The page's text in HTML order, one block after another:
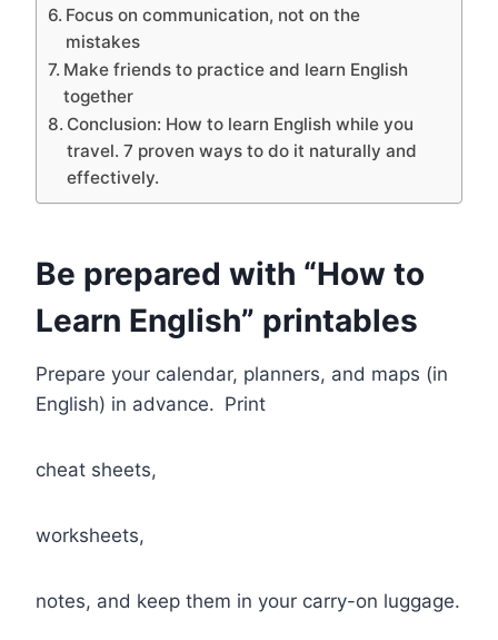
Focus on communication, not on the
mistakes
Make friends to practice and learn English
together
Conclusion: How to learn English while you
travel. 7 proven ways to do it naturally and
effectively.
Be prepared with “How to
Learn English” printables
Prepare your calendar, planners, and maps (in
English) in advance. Print
cheat sheets,
worksheets,
notes, and keep them in your carry-on luggage.